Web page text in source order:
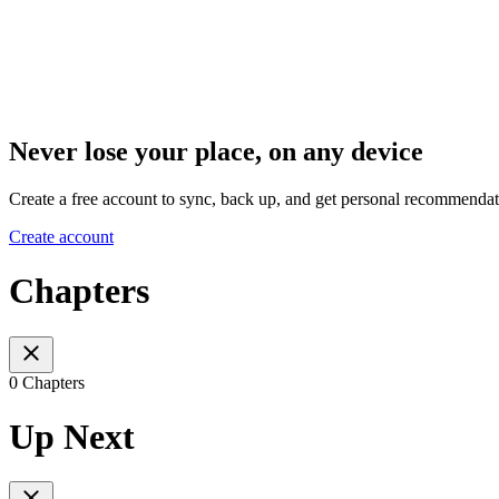
Never lose your place, on any device
Create a free account to sync, back up, and get personal
Create account
Chapters
0 Chapters
Up Next